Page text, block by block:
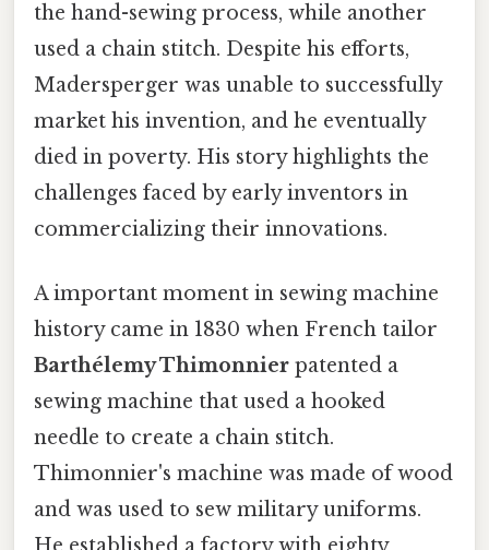
the hand-sewing process, while another
used a chain stitch. Despite his efforts,
Madersperger was unable to successfully
market his invention, and he eventually
died in poverty. His story highlights the
challenges faced by early inventors in
commercializing their innovations.
A important moment in sewing machine
history came in 1830 when French tailor
Barthélemy Thimonnier patented a
sewing machine that used a hooked
needle to create a chain stitch.
Thimonnier's machine was made of wood
and was used to sew military uniforms.